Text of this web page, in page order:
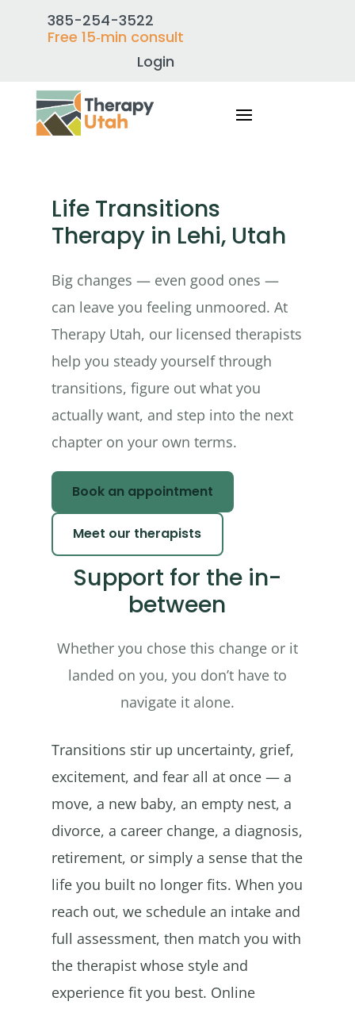
385-254-3522
Free 15‑min consult
Login
Life Transitions
Therapy in Lehi, Utah
Big changes — even good ones —
can leave you feeling unmoored. At
Therapy Utah, our licensed therapists
help you steady yourself through
transitions, figure out what you
actually want, and step into the next
chapter on your own terms.
Book an appointment
Meet our therapists
Support for the in-
between
Whether you chose this change or it
landed on you, you don’t have to
navigate it alone.
Transitions stir up uncertainty, grief,
excitement, and fear all at once — a
move, a new baby, an empty nest, a
divorce, a career change, a diagnosis,
retirement, or simply a sense that the
life you built no longer fits. When you
reach out, we schedule an intake and
full assessment, then match you with
the therapist whose style and
experience fit you best. Online